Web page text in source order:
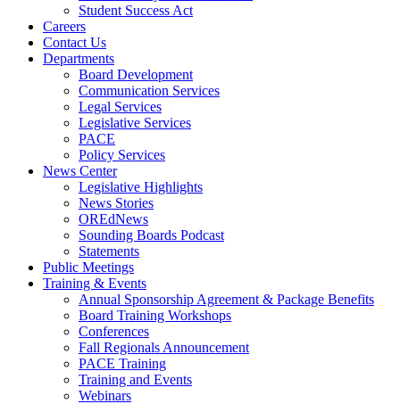
Student Success Act
Careers
Contact Us
Departments
Board Development
Communication Services
Legal Services
Legislative Services
PACE
Policy Services
News Center
Legislative Highlights
News Stories
OREdNews
Sounding Boards Podcast
Statements
Public Meetings
Training & Events
Annual Sponsorship Agreement & Package Benefits
Board Training Workshops
Conferences
Fall Regionals Announcement
PACE Training
Training and Events
Webinars